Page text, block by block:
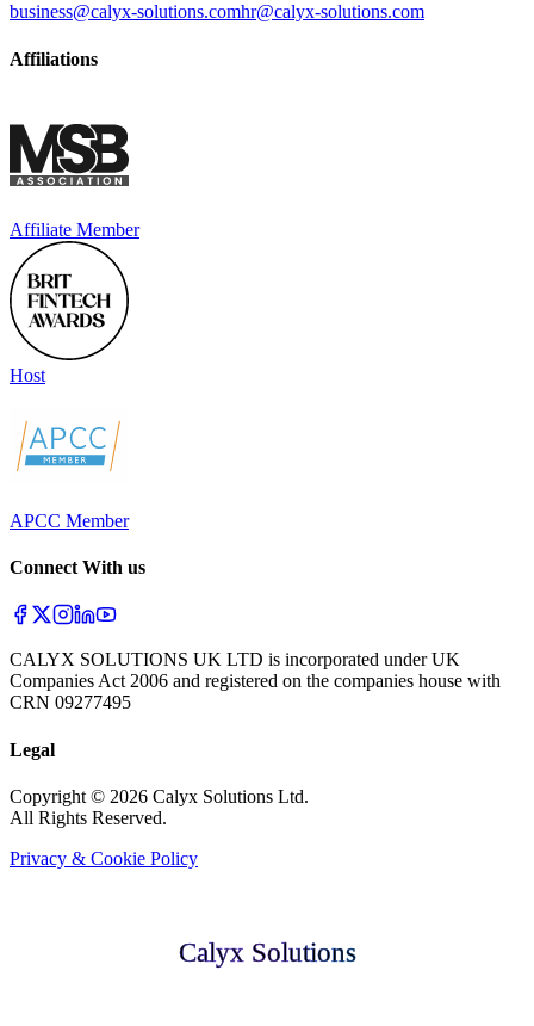
business@calyx-solutions.comhr@calyx-solutions.com
Affiliations
Affiliate Member
Host
APCC Member
Connect With us
CALYX SOLUTIONS UK LTD is incorporated under UK
Companies Act 2006 and registered on the companies house with
CRN 09277495
Legal
Copyright © 2026 Calyx Solutions Ltd.
All Rights Reserved.
Privacy & Cookie Policy
Calyx Solutions
Calyx Solutions